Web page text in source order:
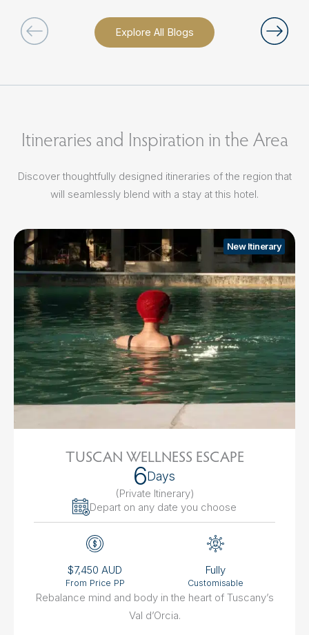
Explore All Blogs
Itineraries and Inspiration in the Area
Discover thoughtfully designed itineraries of the region that
will seamlessly blend with a stay at this hotel.
New Itinerary
TUSCAN WELLNESS ESCAPE
6Days
(Private Itinerary)
Depart on any date you choose
$7,450 AUD
From Price PP
Fully
Customisable
Rebalance mind and body in the heart of Tuscany’s
Val d’Orcia.